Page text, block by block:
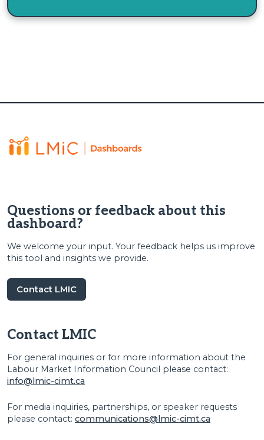
Questions or feedback about this
dashboard?
We welcome your input. Your feedback helps us improve
this tool and insights we provide.
Contact LMIC
Contact LMIC
For general inquiries or for more information about the
Labour Market Information Council please contact:
info@lmic-cimt.ca
For media inquiries, partnerships, or speaker requests
please contact: communications@lmic-cimt.ca